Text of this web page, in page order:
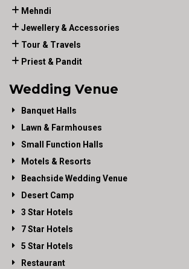
Mehndi
Jewellery & Accessories
Tour & Travels
Priest & Pandit
Wedding Venue
Banquet Halls
Lawn & Farmhouses
Small Function Halls
Motels & Resorts
Beachside Wedding Venue
Desert Camp
3 Star Hotels
7 Star Hotels
5 Star Hotels
Restaurant